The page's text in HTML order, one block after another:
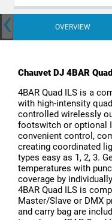
OVERVIEW
‹
Chauvet DJ 4BAR
4BAR Quad ILS is a
with high-intensity
controlled wirelessly
footswitch or optional
convenient control,
creating coordinated
types easy as 1, 2, 3.
temperatures with
coverage by
4BAR Quad ILS is
Master/Slave or DMX
and carry bag are